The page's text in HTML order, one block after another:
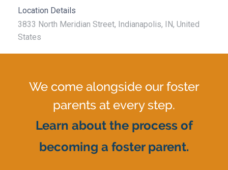
Location Details
3833 North Meridian Street, Indianapolis, IN, United
States
We come alongside our foster
parents at every step.
Learn about the process of
becoming a foster parent.